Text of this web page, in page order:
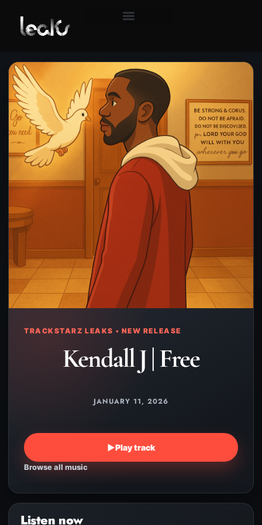
TRACKSTARZ LEAKS • NEW RELEASE
Kendall J | Free
JANUARY 11, 2026
▶Play track
Browse all music